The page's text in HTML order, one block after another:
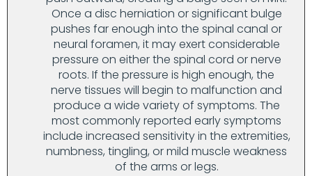
Once a disc herniation or significant bulge
pushes far enough into the spinal canal or
neural foramen, it may exert considerable
pressure on either the spinal cord or nerve
roots. If the pressure is high enough, the
nerve tissues will begin to malfunction and
produce a wide variety of symptoms. The
most commonly reported early symptoms
include increased sensitivity in the extremities,
numbness, tingling, or mild muscle weakness
of the arms or legs.